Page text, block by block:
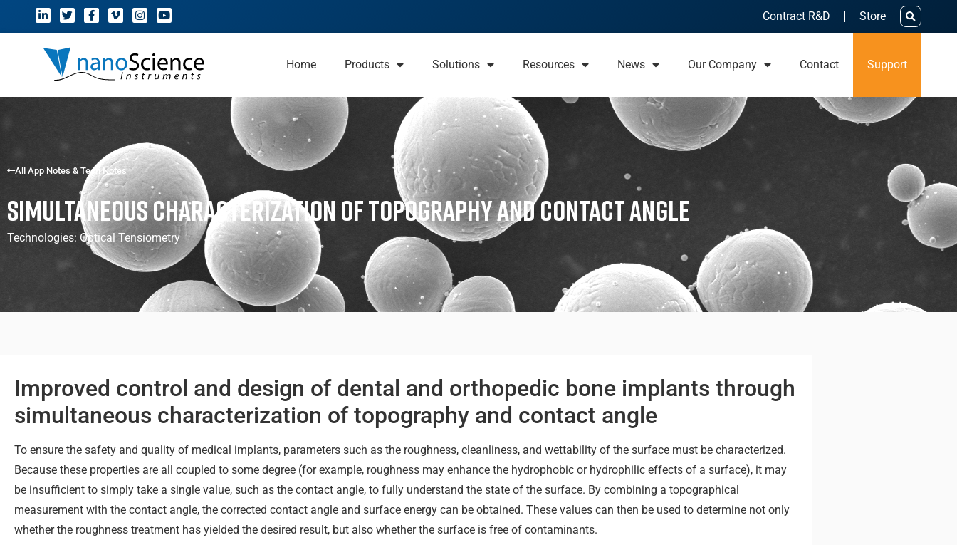
Contract R&D Store
Home Products Solutions Resources News Our Company Contact Support
All App Notes & Tech Notes
Simultaneous Characterization of Topography and Contact Angle
Technologies: Optical Tensiometry
Improved control and design of dental and orthopedic bone implants through
simultaneous characterization of topography and contact angle
To ensure the safety and quality of medical implants, parameters such as the roughness, cleanliness, and wettability of the surface must be characterized.
Because these properties are all coupled to some degree (for example, roughness may enhance the hydrophobic or hydrophilic effects of a surface), it may
be insufficient to simply take a single value, such as the contact angle, to fully understand the state of the surface. By combining a topographical
measurement with the contact angle, the corrected contact angle and surface energy can be obtained. These values can then be used to determine not only
whether the roughness treatment has yielded the desired result, but also whether the surface is free of contaminants.